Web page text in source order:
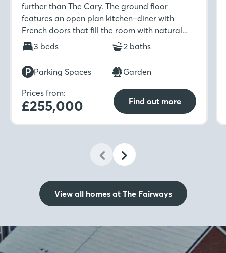
further than The Cary. The ground floor
features an open plan kitchen–diner with
French doors that fill the room with natural
light. Upstairs includes a spacious master
bedroom with en-suite and built-in wardrobe
which is ideal for unwinding in after a long day.
3 beds 2 baths
Parking Spaces Garden
Prices from:
£255,000 Find out more
View all homes at The Fairways